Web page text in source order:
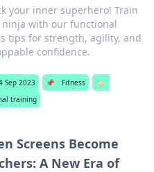
your inner superhero! Train
ninja with our functional
tips for strength, agility, and
confidence.
Sep 2023 📌 Fitness
🏷️
training
Screens Become
A New Era of